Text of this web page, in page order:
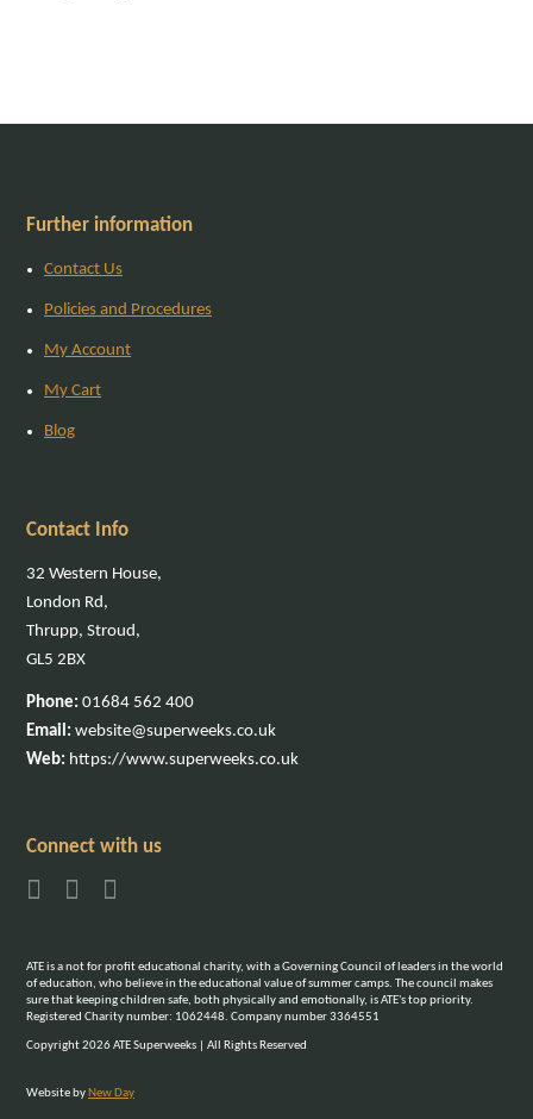
Contact Info
32 Western House,
London Rd,
Thrupp, Stroud,
GL5 2BX
Phone: 01684 562 400
Email: website@superweeks.co.uk
Web: https://www.superweeks.co.uk
Further information
Contact Us
Policies and Procedures
My Account
My Cart
Blog
Connect with us
ATE is a not for profit educational charity, with a Governing Council of leaders in the world
of education, who believe in the educational value of summer camps. The council makes
sure that keeping children safe, both physically and emotionally, is ATE's top priority.
Registered Charity number: 1062448. Company number 3364551
Copyright 2026 ATE Superweeks | All Rights Reserved
Website by New Day